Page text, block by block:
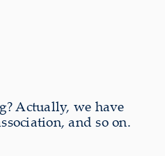
Actually, we have
and so on.